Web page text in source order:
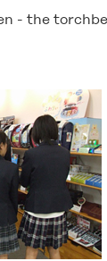
- the